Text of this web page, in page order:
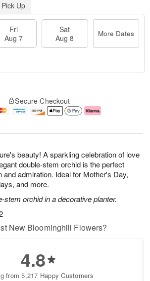
beauty! A sparkling celebration of love
double-stem orchid is the perfect
and admiration. Ideal for Mother's Day,
and more.
stem orchid in a decorative planter.
Pick Up
Fri
Aug 7
Sat
Aug 8
More Dates
Secure Checkout
New Bloominghill Flowers?
4.8
from 5,217 Happy Customers